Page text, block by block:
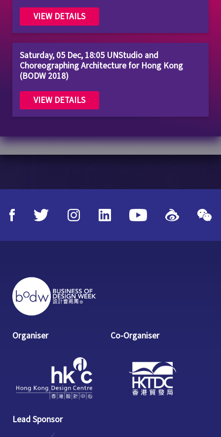
VIEW DETAILS
Saturday, 05 Dec, 18:05 UNStudio and
Choreographing Architecture for Hong Kong
(BODW 2018)
VIEW DETAILS
Organiser Co-Organiser
Lead Sponsor